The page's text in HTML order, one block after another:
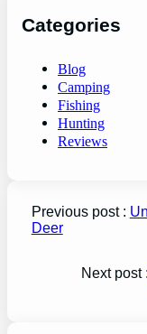
Categories
Blog
Camping
Fishing
Hunting
Reviews
Previous post :
Deer
Next post :